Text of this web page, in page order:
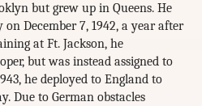
but grew up in Queens. He
December 7, 1942, a year after
at Ft. Jackson, he
but was instead assigned to
he deployed to England to
Due to German obstacles